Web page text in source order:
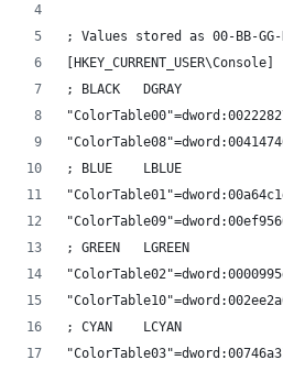
; Values stored as 00-BB-GG-
[HKEY_CURRENT_USER\Console]
; BLACK   DGRAY
; BLUE    LBLUE
; GREEN   LGREEN
; CYAN    LCYAN